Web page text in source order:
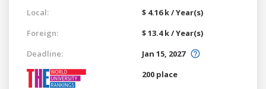
Local:
$ 4.16 k / Year(s)
Foreign:
$ 13.4 k / Year(s)
Deadline:
Jan 15, 2027
200 place